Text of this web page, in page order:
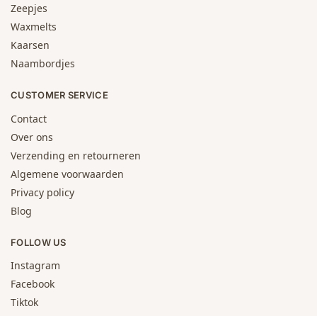
Zeepjes
Waxmelts
Kaarsen
Naambordjes
CUSTOMER SERVICE
Contact
Over ons
Verzending en retourneren
Algemene voorwaarden
Privacy policy
Blog
FOLLOW US
Instagram
Facebook
Tiktok